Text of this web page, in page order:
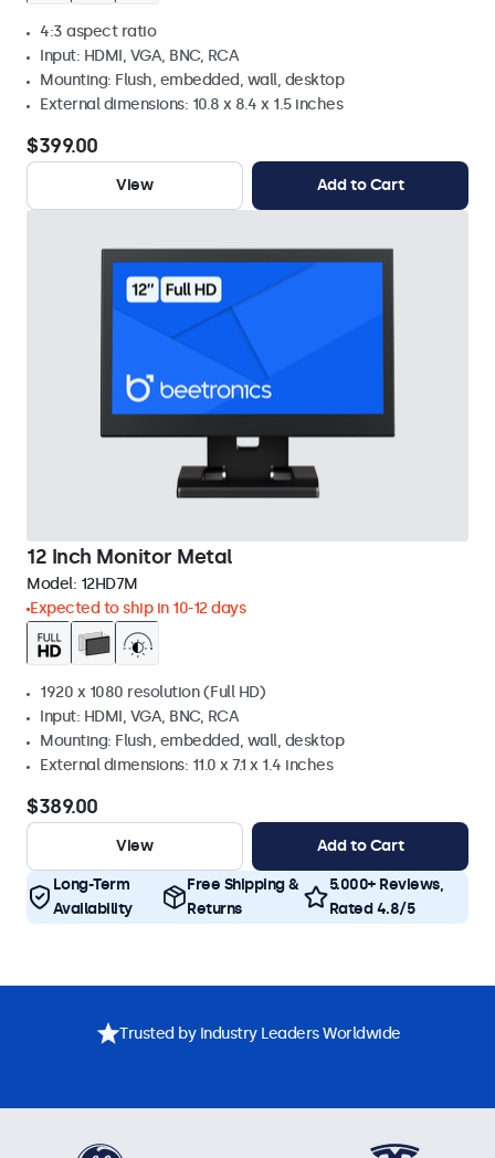
4:3 aspect ratio
Input: HDMI, VGA, BNC, RCA
Mounting: Flush, embedded, wall, desktop
External dimensions: 10.8 x 8.4 x 1.5 inches
$399.00
View Add to Cart
12 Inch Monitor Metal
Model: 12HD7M
Expected to ship in 10-12 days
1920 x 1080 resolution (Full HD)
Input: HDMI, VGA, BNC, RCA
Mounting: Flush, embedded, wall, desktop
External dimensions: 11.0 x 7.1 x 1.4 inches
$389.00
View Add to Cart
Long-Term
Availability
Free Shipping &
Returns
5.000+ Reviews,
Rated 4.8/5
Trusted by Industry Leaders Worldwide